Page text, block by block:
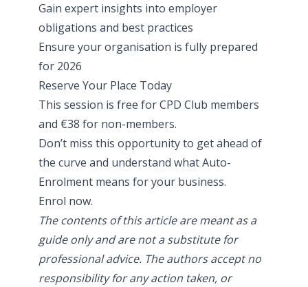
Gain expert insights into employer
obligations and best practices
Ensure your organisation is fully prepared
for 2026
Reserve Your Place Today
This session is free for CPD Club members
and €38 for non-members.
Don’t miss this opportunity to get ahead of
the curve and understand what Auto-
Enrolment means for your business.
Enrol now.
The contents of this article are meant as a
guide only and are not a substitute for
professional advice. The authors accept no
responsibility for any action taken, or